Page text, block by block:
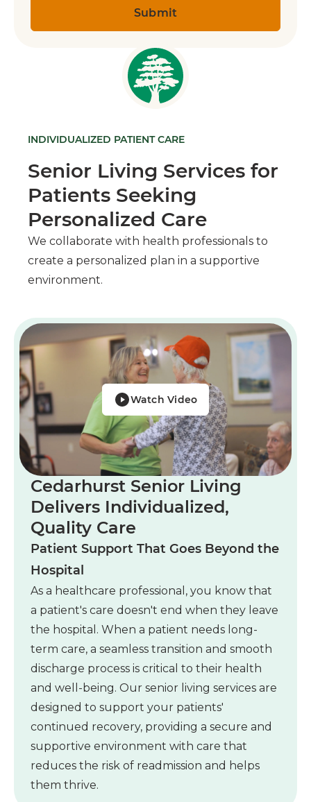
INDIVIDUALIZED PATIENT CARE
Senior Living Services for
Patients Seeking
Personalized Care
We collaborate with health professionals to
create a personalized plan in a supportive
environment.
Watch Video
Cedarhurst Senior Living
Delivers Individualized,
Quality Care
Patient Support That Goes Beyond the
Hospital
As a healthcare professional, you know that
a patient's care doesn't end when they leave
the hospital. When a patient needs long-
term care, a seamless transition and smooth
discharge process is critical to their health
and well-being. Our senior living services are
designed to support your patients'
continued recovery, providing a secure and
supportive environment with care that
reduces the risk of readmission and helps
them thrive.